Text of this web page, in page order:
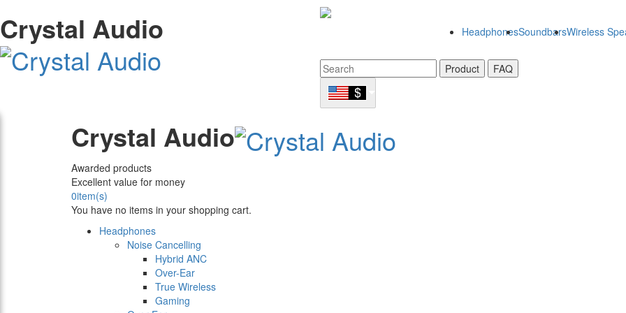
Crystal Audio HeadphonesSoundbarsWireless
Product FAQ
Crystal Audio
Awarded products
Excellent value for money
0item(s)
You have no items in your shopping cart.
Headphones
Noise Cancelling
Hybrid ANC
Over-Ear
True Wireless
Gaming